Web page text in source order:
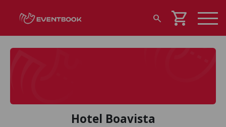
search shopping_cart
Hotel Boavista